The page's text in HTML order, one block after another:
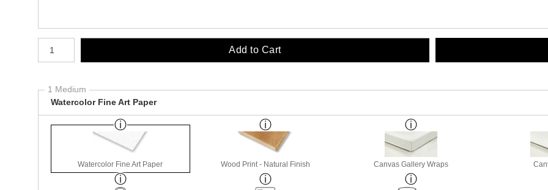
Add to Cart
1 Medium
Watercolor Fine Art Paper
Watercolor Fine Art Paper Wood Print - Natural Finish Canvas Gallery Wraps